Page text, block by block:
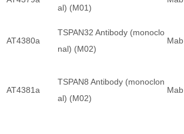
al) (M01)
AT4380a
TSPAN32 Antibody (monoclo
nal) (M02)
Mab
AT4381a
TSPAN8 Antibody (monoclon
al) (M02)
Mab